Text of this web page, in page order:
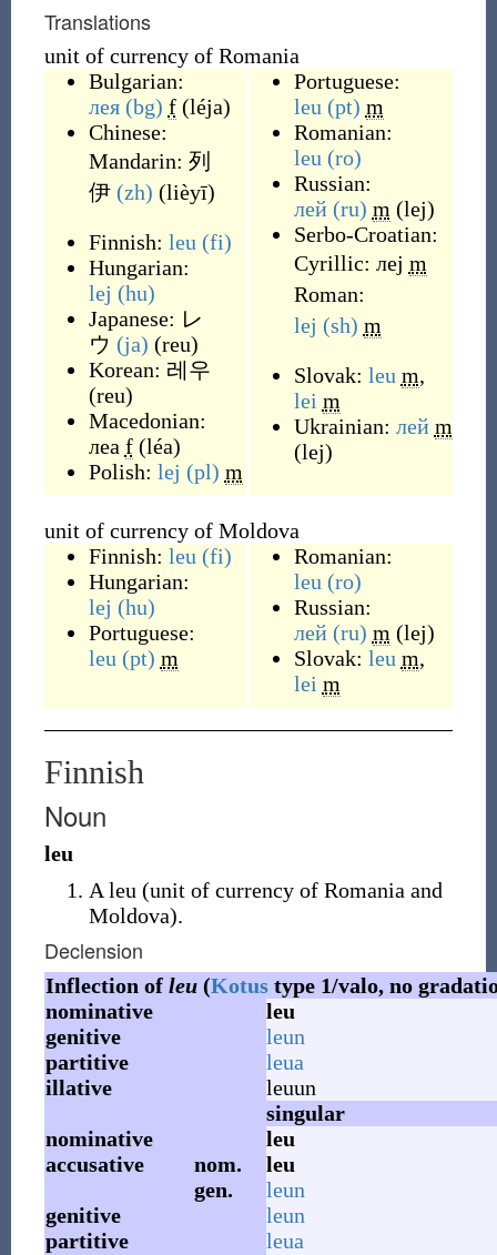
Translations
unit of currency of Romania
Bulgarian:
лея (bg) f (léja)
Chinese:
Mandarin: 列
伊 (zh) (lièyī)
Finnish: leu (fi)
Hungarian:
lej (hu)
Japanese: レ
ウ (ja) (reu)
Korean: 레우
(reu)
Macedonian:
леа f (léa)
Polish: lej (pl) m
Portuguese:
leu (pt) m
Romanian:
leu (ro)
Russian:
лей (ru) m (lej)
Serbo-Croatian:
Cyrillic: леј m
Roman:
lej (sh) m
Slovak: leu m,
lei m
Ukrainian: лей m
(lej)
unit of currency of Moldova
Finnish: leu (fi)
Hungarian:
lej (hu)
Portuguese:
leu (pt) m
Romanian:
leu (ro)
Russian:
лей (ru) m (lej)
Slovak: leu m,
lei m
Finnish
Noun
leu
A leu (unit of currency of Romania and
Moldova).
Declension
Inflection of leu(Kotustype 1/valo, no
nominative
leu
genitive
leun
partitive
leua
illative
leuun
singular
nominative
leu
accusative
nom.
leu
gen.
leun
genitive
leun
partitive
leua